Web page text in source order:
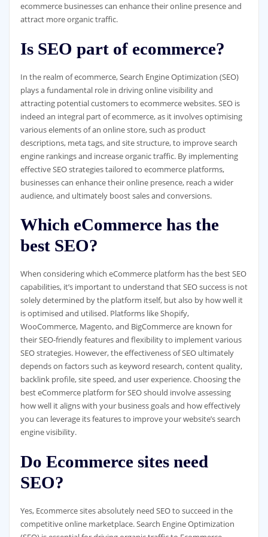
ecommerce businesses can enhance their online presence and
attract more organic traffic.
Is SEO part of ecommerce?
In the realm of ecommerce, Search Engine Optimization (SEO)
plays a fundamental role in driving online visibility and
attracting potential customers to ecommerce websites. SEO is
indeed an integral part of ecommerce, as it involves optimising
various elements of an online store, such as product
descriptions, meta tags, and site structure, to improve search
engine rankings and increase organic traffic. By implementing
effective SEO strategies tailored to ecommerce platforms,
businesses can enhance their online presence, reach a wider
audience, and ultimately boost sales and conversions.
Which eCommerce has the
best SEO?
When considering which eCommerce platform has the best SEO
capabilities, it’s important to understand that SEO success is not
solely determined by the platform itself, but also by how well it
is optimised and utilised. Platforms like Shopify,
WooCommerce, Magento, and BigCommerce are known for
their SEO-friendly features and flexibility to implement various
SEO strategies. However, the effectiveness of SEO ultimately
depends on factors such as keyword research, content quality,
backlink profile, site speed, and user experience. Choosing the
best eCommerce platform for SEO should involve assessing
how well it aligns with your business goals and how effectively
you can leverage its features to improve your website’s search
engine visibility.
Do Ecommerce sites need
SEO?
Yes, Ecommerce sites absolutely need SEO to succeed in the
competitive online marketplace. Search Engine Optimization